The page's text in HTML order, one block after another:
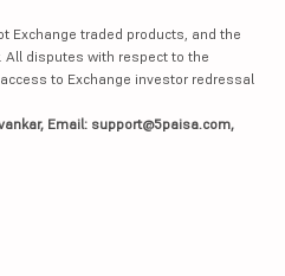
Exchange traded products, and the
disputes with respect to the
to Exchange investor redressal
Email: support@5paisa.com,